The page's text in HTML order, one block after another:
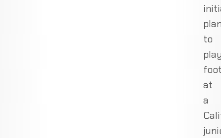
to
at
a